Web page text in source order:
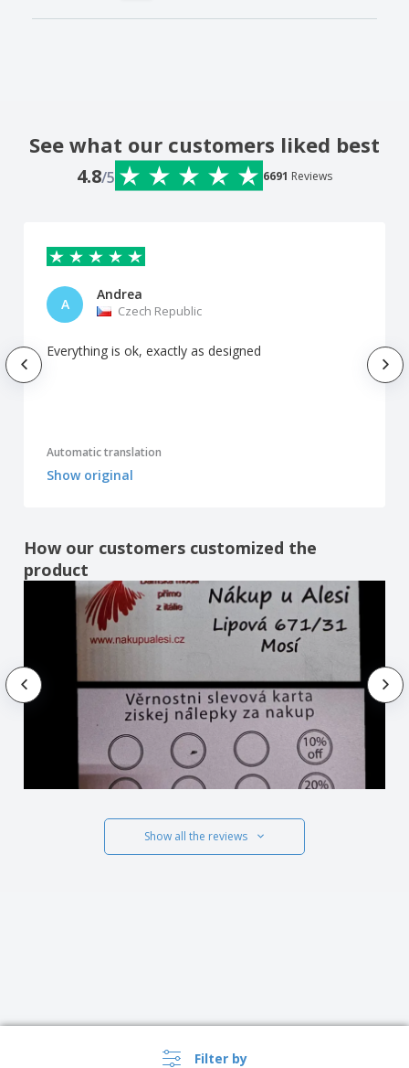
Filter by
See what our customers liked best
4.8/5 6691 Reviews
A
Andrea
Czech Republic
Everything is ok, exactly as designed
Automatic translation
Show original
How our customers customized the
product
Show all the reviews